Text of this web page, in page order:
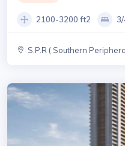
2100-3200 ft2
S.P.R ( Southern